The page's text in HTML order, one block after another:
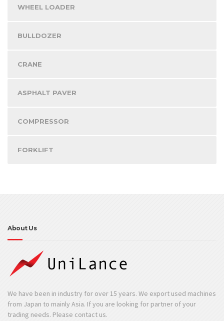
WHEEL LOADER
BULLDOZER
CRANE
ASPHALT PAVER
COMPRESSOR
FORKLIFT
About Us
We have been in industry for over 15 years. We export used machines
from Japan to mainly Asia. If you are looking for partner of your
trading needs. Please contact us.